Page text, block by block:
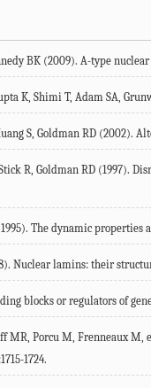
BK (2009). A-type
K, Shimi T, Adam SA,
S, Goldman RD
R, Goldman RD (1997).
The dynamic properties
Nuclear lamins: their
blocks or regulators of
MR, Porcu M, Frenneaux
1724.